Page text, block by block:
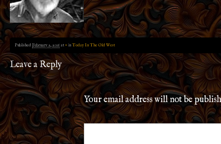
PublishedFebruary 2, 2016at×inToday In The Old West
Leave a Reply
Your email address will not be